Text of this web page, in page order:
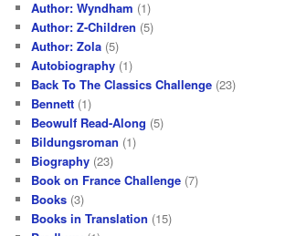
Author: Wyndham (1)
Author: Z-Children (5)
Author: Zola (5)
Autobiography (1)
Back To The Classics Challenge (23)
Bennett (1)
Beowulf Read-Along (5)
Bildungsroman (1)
Biography (23)
Book on France Challenge (7)
Books (3)
Books in Translation (15)